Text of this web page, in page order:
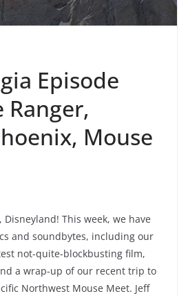
Episode
Ranger,
Mouse
This week, we have
and soundbytes, including our
not-quite-blockbusting film,
a wrap-up of our recent trip to
Northwest Mouse Meet. Jeff